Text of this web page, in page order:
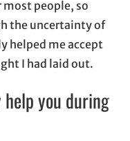
people, so
the uncertainty of
helped me accept
I had laid out.
you during